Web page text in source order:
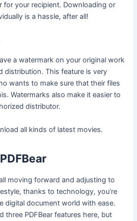
for your recipient. Downloading or
is a hassle, after all!
a watermark on your original work
distribution. This feature is very
wants to make sure that their files
Watermarks also make it easier to
distributor.
all kinds of latest movies.
moving forward and adjusting to
thanks to technology, you’re
digital document world with ease.
three PDFBear features here, but